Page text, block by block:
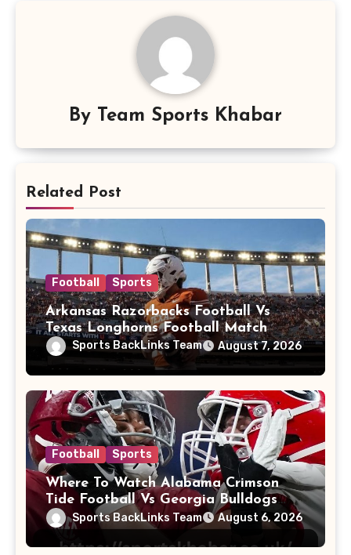
By Team Sports Khabar
Related Post
Football Sports
Arkansas Razorbacks Football Vs
Texas Longhorns Football Match
Player Stats
Sports BackLinks Team August 7, 2026
Football Sports
Where To Watch Alabama Crimson
Tide Football Vs Georgia Bulldogs
Football
Sports BackLinks Team August 6, 2026